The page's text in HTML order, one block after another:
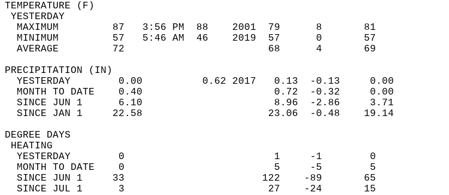
TEMPERATURE (F)
YESTERDAY
  MAXIMUM         87   3:56 PM  88    2001  79      8       81
  MINIMUM         57   5:46 AM  46    2019  57      0       57
  AVERAGE         72                        68      4       69
PRECIPITATION (IN)
  YESTERDAY        0.00          0.62 2017   0.13  -0.13     0.00
  MONTH TO DATE    0.40                      0.72  -0.32     0.00
  SINCE JUN 1      6.10                      8.96  -2.86     3.71
  SINCE JAN 1     22.58                     23.06  -0.48    19.14
DEGREE DAYS
HEATING
  YESTERDAY        0                         1     -1        0
  MONTH TO DATE    0                         5     -5        5
  SINCE JUN 1     33                       122    -89       65
  SINCE JUL 1      3                        27    -24       15